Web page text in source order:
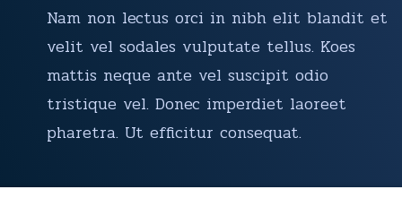
Nam non lectus orci in nibh elit blandit et
velit vel sodales vulputate tellus. Koes
mattis neque ante vel suscipit odio
tristique vel. Donec imperdiet laoreet
pharetra. Ut efficitur consequat.